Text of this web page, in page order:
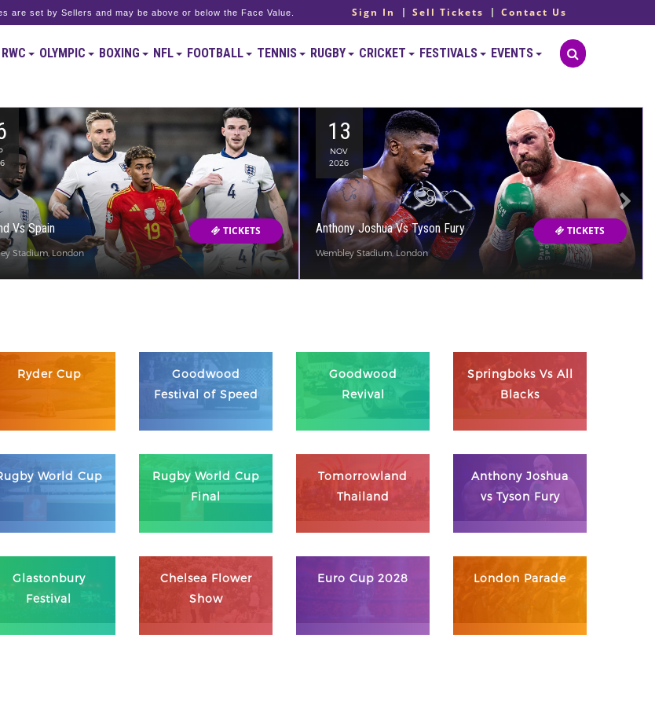
set by Sellers and may be above or below the Face Value. Sign In Sell Tickets Contact Us
RWC OLYMPIC BOXING NFL FOOTBALL TENNIS RUGBY CRICKET FESTIVALS EVENTS
Vs Spain
Stadium, London
TICKETS
13
NOV
2026
Anthony Joshua Vs Tyson Fury
Wembley Stadium, London
TICKETS
Ryder Cup
Goodwood
Festival of Speed
Goodwood
Revival
Springboks Vs All
Blacks
World Cup
Rugby World Cup
Final
Tomorrowland
Thailand
Anthony Joshua
vs Tyson Fury
Glastonbury
Festival
Chelsea Flower
Show
Euro Cup 2028 London Parade